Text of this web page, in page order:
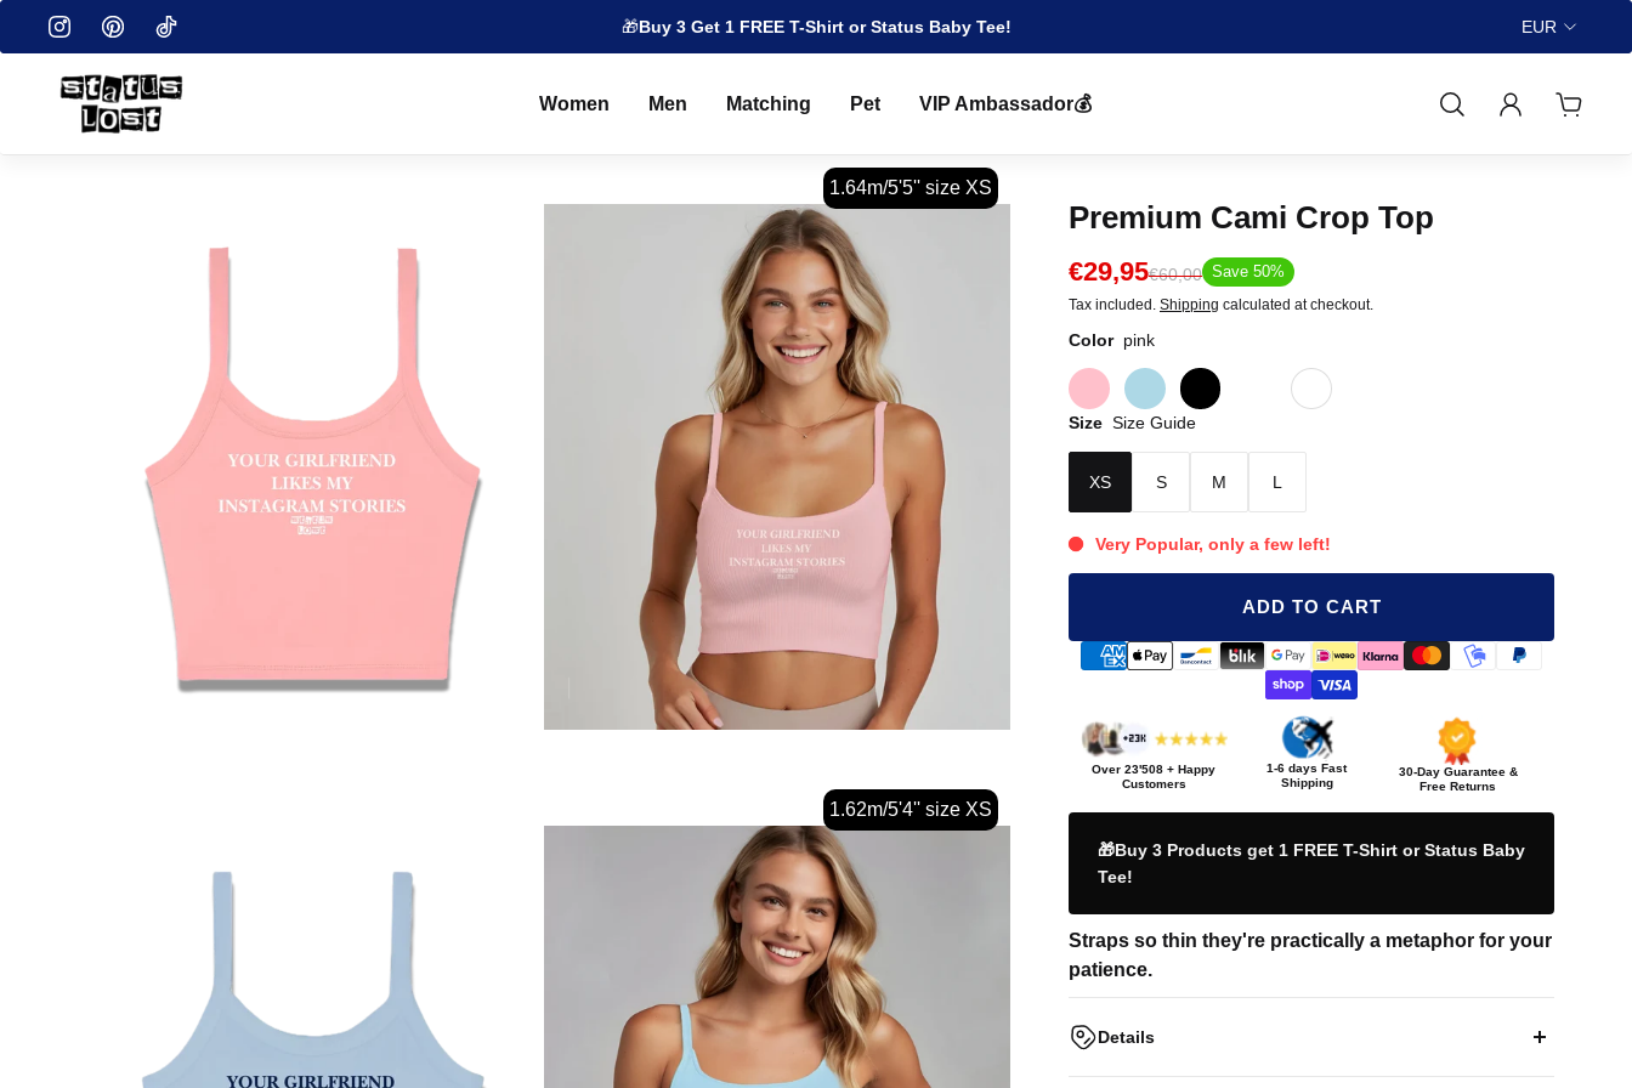
🎁Buy 3 Get 1 FREE T-Shirt or Status Baby Tee! 🚚FREE Worldwide Shipping
EUR
Women Men Matching Pet VIP Ambassador💰
1.64m/5'5'' size XS
1.62m/5'4'' size XS
Premium Cami Crop Top
€29,95€60,00 Save 50%
Tax included. Shipping calculated at checkout.
Color pink
Size Size Guide
XS S M L
Very Popular, only a few left!
ADD TO CART
Over23'508 + Happy
Customers
1-6 days Fast
Shipping
30-Day Guarantee &
Free Returns
🎁Buy 3 Products get 1 FREE T-Shirt or Status Baby
Tee!
Straps so thin they're practically a metaphor for your
patience.
Details